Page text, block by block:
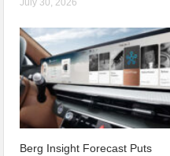
July 30, 2026
Berg Insight Forecast Puts